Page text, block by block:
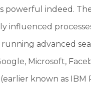
powerful indeed.
influenced
advanced
Microsoft,
known as IBM